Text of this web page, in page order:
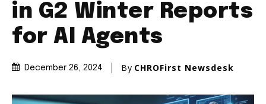
in G2 Winter Reports
for AI Agents
December 26, 2024 By CHROFirst Newsdesk